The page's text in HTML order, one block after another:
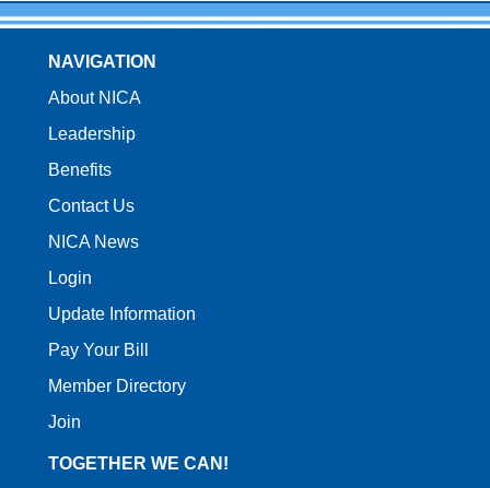
NAVIGATION
About NICA
Leadership
Benefits
Contact Us
NICA News
Login
Update Information
Pay Your Bill
Member Directory
Join
TOGETHER WE CAN!